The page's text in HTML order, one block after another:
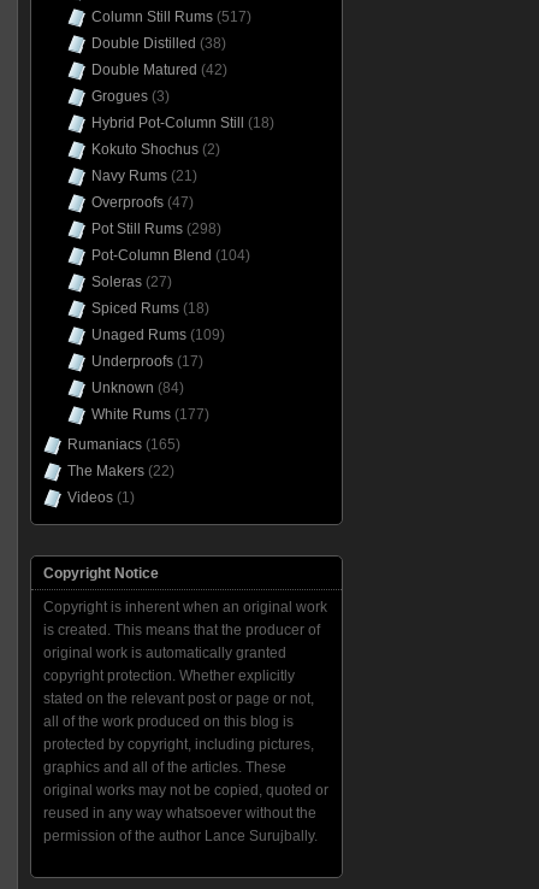
Column Still Rums(517)
Double Distilled (38)
Double Matured (42)
Grogues(3)
Hybrid Pot-Column Still
(18)
Kokuto Shochus(2)
Navy Rums(21)
Overproofs(47)
Pot Still Rums(298)
Pot-Column Blend (104)
Soleras(27)
Spiced Rums(18)
Unaged Rums(109)
Underproofs(17)
Unknown (84)
White Rums(177)
Rumaniacs(165)
The Makers(22)
Videos(1)
Copyright Notice
Copyright is inherent when an original work
is created. This means that the producer of
original work is automatically granted
copyright protection. Whether explicitly
stated on the relevant post or page or not,
all of the work produced on this blog is
protected by copyright, including pictures,
graphics and all of the articles. These
original works may not be copied, quoted or
reused in any way whatsoever without the
permission of the author Lance Surujbally.